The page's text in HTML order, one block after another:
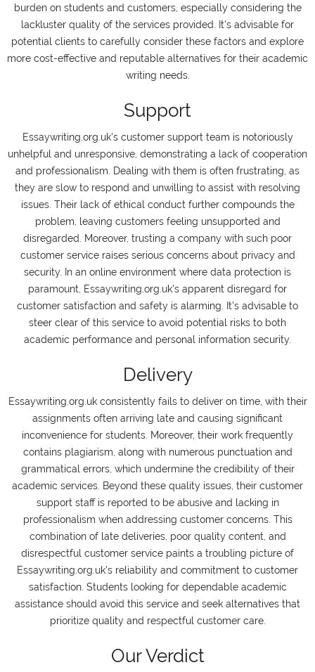
burden on students and customers, especially considering the
lackluster quality of the services provided. It's advisable for
potential clients to carefully consider these factors and explore
more cost-effective and reputable alternatives for their academic
writing needs.
Support
Essaywriting.org.uk's customer support team is notoriously
unhelpful and unresponsive, demonstrating a lack of cooperation
and professionalism. Dealing with them is often frustrating, as
they are slow to respond and unwilling to assist with resolving
issues. Their lack of ethical conduct further compounds the
problem, leaving customers feeling unsupported and
disregarded. Moreover, trusting a company with such poor
customer service raises serious concerns about privacy and
security. In an online environment where data protection is
paramount, Essaywriting.org.uk's apparent disregard for
customer satisfaction and safety is alarming. It's advisable to
steer clear of this service to avoid potential risks to both
academic performance and personal information security.
Delivery
Essaywriting.org.uk consistently fails to deliver on time, with their
assignments often arriving late and causing significant
inconvenience for students. Moreover, their work frequently
contains plagiarism, along with numerous punctuation and
grammatical errors, which undermine the credibility of their
academic services. Beyond these quality issues, their customer
support staff is reported to be abusive and lacking in
professionalism when addressing customer concerns. This
combination of late deliveries, poor quality content, and
disrespectful customer service paints a troubling picture of
Essaywriting.org.uk's reliability and commitment to customer
satisfaction. Students looking for dependable academic
assistance should avoid this service and seek alternatives that
prioritize quality and respectful customer care.
Our Verdict